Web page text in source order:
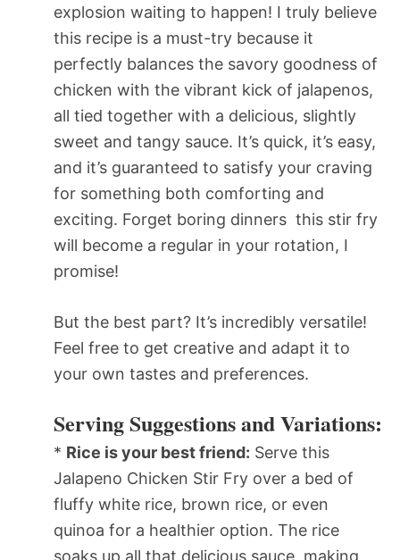
explosion waiting to happen! I truly believe
this recipe is a must-try because it
perfectly balances the savory goodness of
chicken with the vibrant kick of jalapenos,
all tied together with a delicious, slightly
sweet and tangy sauce. It’s quick, it’s easy,
and it’s guaranteed to satisfy your craving
for something both comforting and
exciting. Forget boring dinners  this stir fry
will become a regular in your rotation, I
promise!
But the best part? It’s incredibly versatile!
Feel free to get creative and adapt it to
your own tastes and preferences.
Serving Suggestions and Variations:
* Rice is your best friend: Serve this
Jalapeno Chicken Stir Fry over a bed of
fluffy white rice, brown rice, or even
quinoa for a healthier option. The rice
soaks up all that delicious sauce, making